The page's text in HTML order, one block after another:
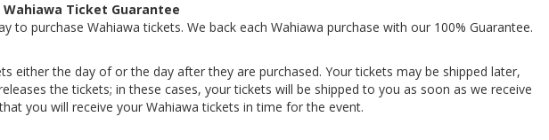
Ticket Guarantee
to purchase Wahiawa tickets. We back each Wahiawa purchase with our 100% Guarantee.
either the day of or the day after they are purchased. Your tickets may be shipped later,
the tickets; in these cases, your tickets will be shipped to you as soon as we receive
you will receive your Wahiawa tickets in time for the event.